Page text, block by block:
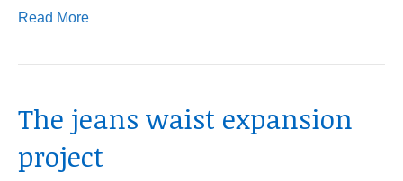
Read More
The jeans waist expansion
project